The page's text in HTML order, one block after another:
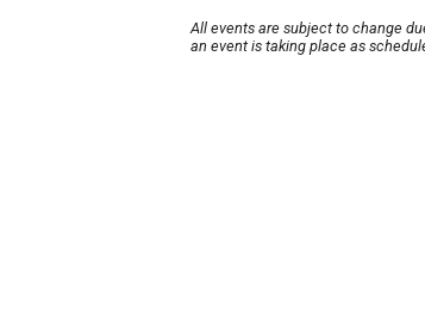
All events are subject to change
an event is taking place as